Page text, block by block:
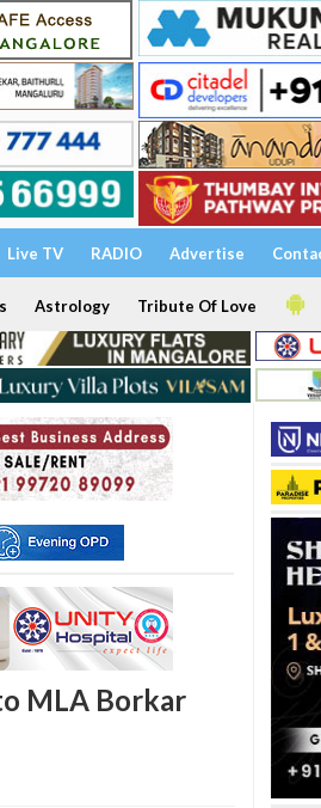
Live TV RADIO Advertise
Astrology Tribute Of Love
MLA Borkar